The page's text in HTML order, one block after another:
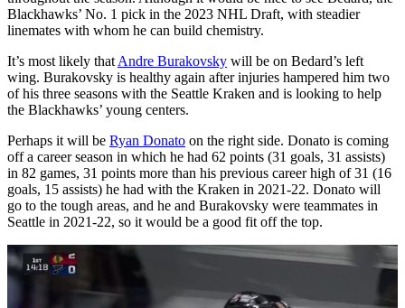
Blackhawks’ No. 1 pick in the 2023 NHL Draft, with steadier
linemates with whom he can build chemistry.
It’s most likely that Andre Burakovsky will be on Bedard’s left
wing. Burakovsky is healthy again after injuries hampered him two
of his three seasons with the Seattle Kraken and is looking to help
the Blackhawks’ young centers.
Perhaps it will be Ryan Donato on the right side. Donato is coming
off a career season in which he had 62 points (31 goals, 31 assists)
in 82 games, 31 points more than his previous career high of 31 (16
goals, 15 assists) he had with the Kraken in 2021-22. Donato will
go to the tough areas, and he and Burakovsky were teammates in
Seattle in 2021-22, so it would be a good fit off the top.